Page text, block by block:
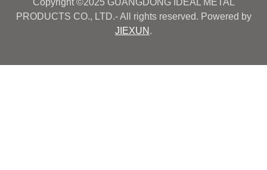
Copyright ©2025 GUANGDONG IDEAL METAL
PRODUCTS CO., LTD.- All rights reserved. Powered by
JIEXUN .